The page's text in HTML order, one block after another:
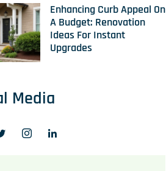
Enhancing Curb Appeal On
A Budget: Renovation
Ideas For Instant
Upgrades
Media